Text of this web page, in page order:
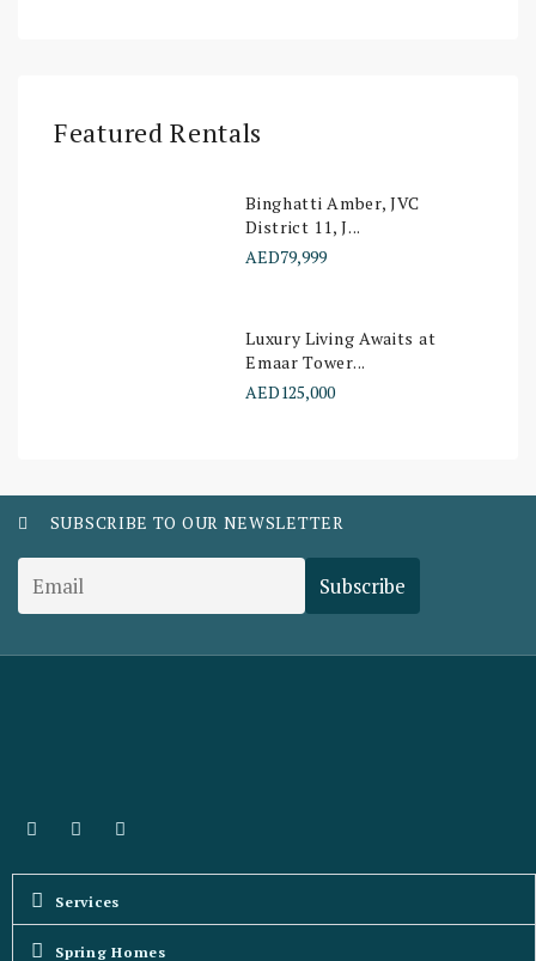
Featured Rentals
Binghatti Amber, JVC
District 11, J...
AED79,999
Luxury Living Awaits at
Emaar Tower...
AED125,000
SUBSCRIBE TO OUR NEWSLETTER
Services
Spring Homes